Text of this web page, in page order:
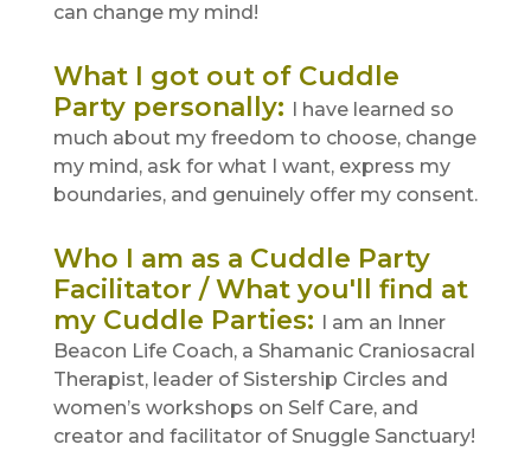
can change my mind!
What I got out of Cuddle
Party personally:
I have learned so
much about my freedom to choose, change
my mind, ask for what I want, express my
boundaries, and genuinely offer my consent.
Who I am as a Cuddle Party
Facilitator / What you'll find at
my Cuddle Parties:
I am an Inner
Beacon Life Coach, a Shamanic Craniosacral
Therapist, leader of Sistership Circles and
women’s workshops on Self Care, and
creator and facilitator of Snuggle Sanctuary!